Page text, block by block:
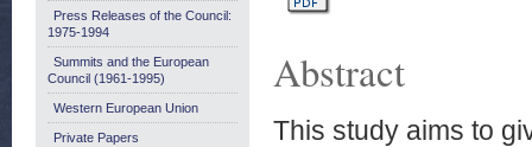
Abstract
This study aims to
Press Releases of the Council:
1975-1994
Summits and the European
Council (1961-1995)
Western European Union
Private Papers